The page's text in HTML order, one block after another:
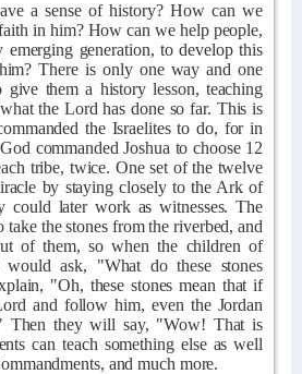
a sense of history? How can we
in him? How can we help people,
generation, to develop this
There is only one way and one
them a history lesson, teaching
the Lord has done so far. This is
the Israelites to do, for in
commanded Joshua to choose 12
tribe, twice. One set of the twelve
by staying closely to the Ark of
could later work as witnesses. The
take the stones from the riverbed, and
of them, so when the children of
would ask, "What do these stones
"Oh, these stones mean that if
and follow him, even the Jordan
Then they will say, "Wow! That is
can teach something else as well
and much more.